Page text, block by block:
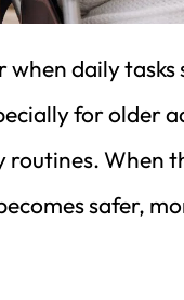
daily
for older
When
safer,